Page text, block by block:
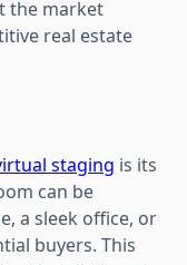
the market
real estate
staging is its
can be
a sleek office, or
buyers. This